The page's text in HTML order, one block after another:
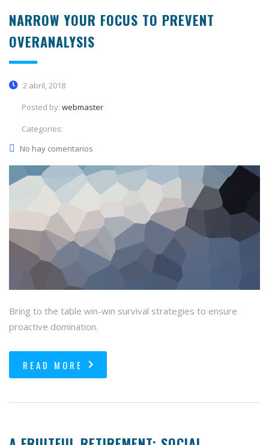
NARROW YOUR FOCUS TO PREVENT
OVERANALYSIS
2 abril, 2018
Posted by: webmaster
Categories:
No hay comentarios
Bring to the table win-win survival strategies to ensure
proactive domination.
READ MORE